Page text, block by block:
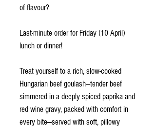
of flavour?
Last-minute order for Friday (10 April)
lunch or dinner!
Treat yourself to a rich, slow-cooked
Hungarian beef goulash—tender beef
simmered in a deeply spiced paprika and
red wine gravy, packed with comfort in
every bite—served with soft, pillowy